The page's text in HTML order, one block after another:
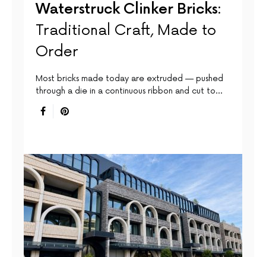
Waterstruck Clinker Bricks:
Traditional Craft, Made to
Order
Most bricks made today are extruded — pushed
through a die in a continuous ribbon and cut to…